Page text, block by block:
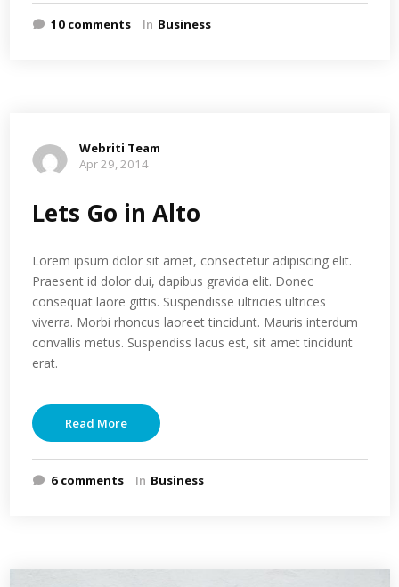
10 comments In Business
Webriti Team
Apr 29, 2014
Lets Go in Alto
Lorem ipsum dolor sit amet, consectetur adipiscing elit.
Praesent id dolor dui, dapibus gravida elit. Donec
consequat laore gittis. Suspendisse ultricies ultrices
viverra. Morbi rhoncus laoreet tincidunt. Mauris interdum
convallis metus. Suspendiss lacus est, sit amet tincidunt
erat.
Read More
6 comments In Business